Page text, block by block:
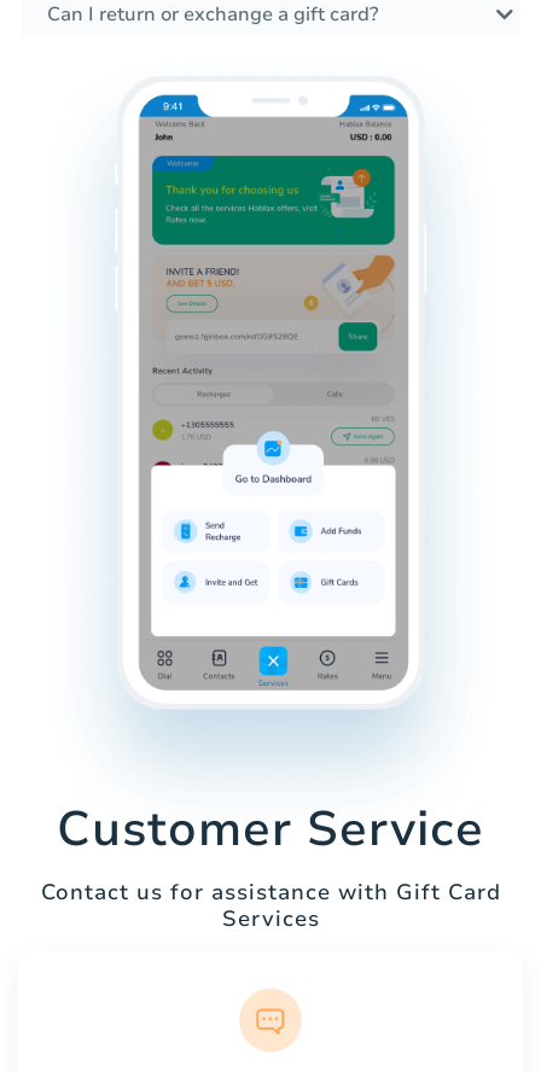
Can I return or exchange a gift card?
Customer Service
Contact us for assistance with Gift Card
Services